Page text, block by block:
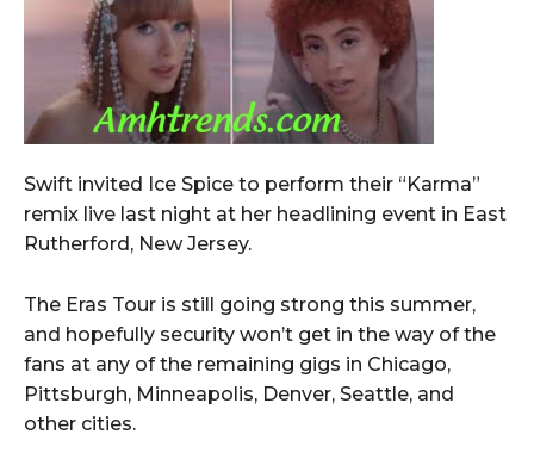
Swift invited Ice Spice to perform their “Karma”
remix live last night at her headlining event in East
Rutherford, New Jersey.
The Eras Tour is still going strong this summer,
and hopefully security won’t get in the way of the
fans at any of the remaining gigs in Chicago,
Pittsburgh, Minneapolis, Denver, Seattle, and
other cities.